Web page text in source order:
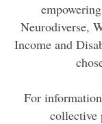
Neurodiverse,
Income and
For
collective